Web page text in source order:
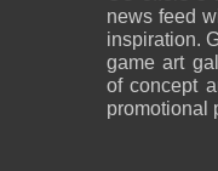
news feed
inspiration.
game art
of concept
promotional